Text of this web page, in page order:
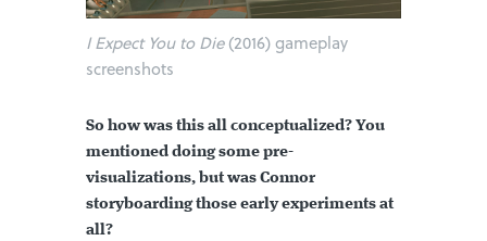
I Expect You to Die(2016) gameplay
screenshots
So how was this all conceptualized? You
mentioned doing some pre-
visualizations, but was Connor
storyboarding those early experiments at
all?